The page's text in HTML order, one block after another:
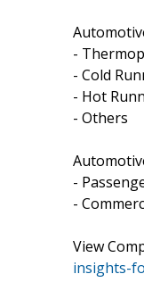
-
- Cold
- Hot
- Others
-
-
View
insights-